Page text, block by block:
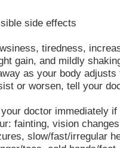
side effects
tiredness,
gain, and mildly
as your body
or worsen, tell your
your doctor immediately
fainting, vision
slow/fast/irregular